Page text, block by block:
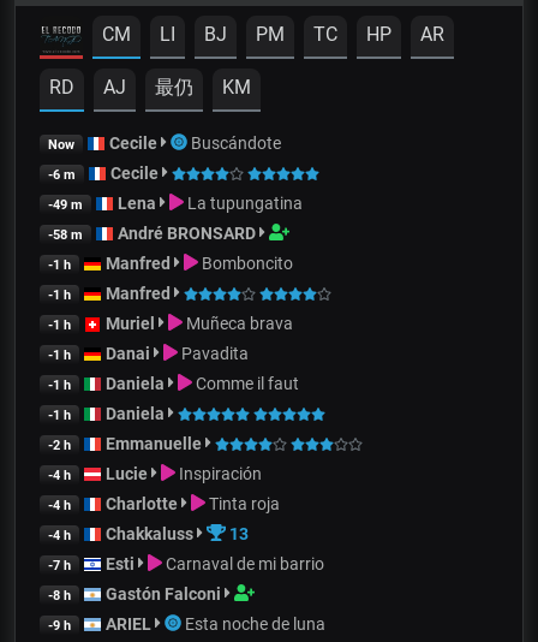
CM LI BJ PM TC HP AR
RD AJ 最仍 KM
Now Cecile Buscándote
-6 m Cecile
-49 m Lena La tupungatina
-58 m André BRONSARD
-1 h Manfred Bomboncito
-1 h Manfred
-1 h Muriel Muñeca brava
-1 h Danai Pavadita
-1 h Daniela Comme il faut
-1 h Daniela
-2 h Emmanuelle
-4 h Lucie Inspiración
-4 h Charlotte Tinta roja
-4 h Chakkaluss 13
-7 h Esti Carnaval de mi barrio
-8 h Gastón Falconi
-9 h ARIEL Esta noche de luna